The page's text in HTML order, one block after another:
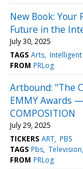
New Book: Your
Future in the
July 30, 2025
TAGS Arts Intelligent
FROM PRLog
Artbound: "The
EMMY Awards
COMPOSITION
July 29, 2025
TICKERS ART PBS
TAGS Pbs Television
FROM PRLog